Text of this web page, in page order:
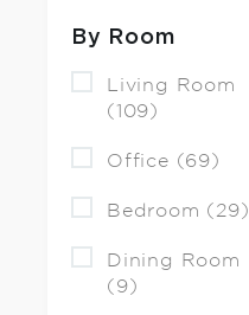
By Room
Living Room
(109)
Office (69)
Bedroom (29)
Dining Room
(9)